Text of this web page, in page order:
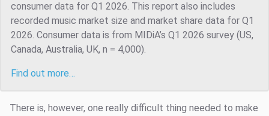
consumer data for Q1 2026. This report also includes
recorded music market size and market share data for Q1
2026. Consumer data is from MIDiA’s Q1 2026 survey (US,
Canada, Australia, UK, n = 4,000).
Find out more…
There is, however, one really difficult thing needed to make